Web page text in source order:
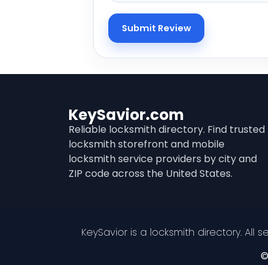
KeySavior.com
Reliable locksmith directory. Find trusted
locksmith storefront and mobile
locksmith service providers by city and
ZIP code across the United States.
KeySavior is a locksmith directory. All